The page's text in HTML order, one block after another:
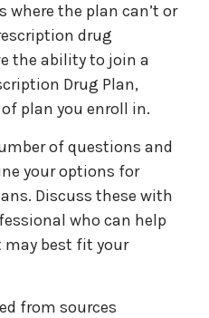
where the plan can’t or
drug
the ability to join a
Drug Plan,
plan you enroll in.
of questions and
your options for
Discuss these with
who can help
best fit your
from sources